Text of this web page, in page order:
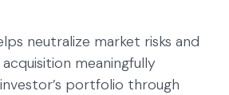
neutralize market risks and
meaningfully
portfolio through